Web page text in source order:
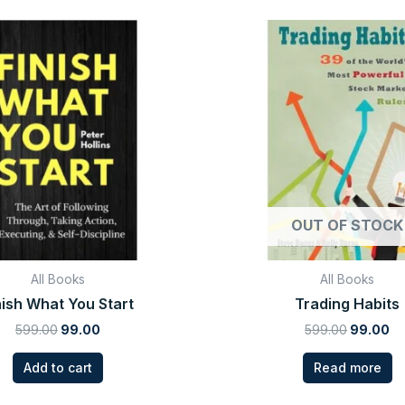
All Books
What You Start
599.00
was:
₹599.00.
99.00
is:
₹99.00.
Add to cart
OUT OF STOCK
All Books
Trading Habits
599.00
price
was:
₹599.00.
99.00
Read more